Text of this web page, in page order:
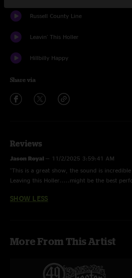
Russell County Line
Leavin' This Holler
Hillbilly Happy
Share via
Reviews
Jason Royal — 11/2/2025 3:59:41 AM
"This is a great show, the sound is
Leaving this Holler.....might be the best
SHOW LESS
More From This Artist